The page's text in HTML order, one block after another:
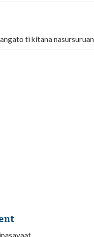
ti kitana nasursuruan